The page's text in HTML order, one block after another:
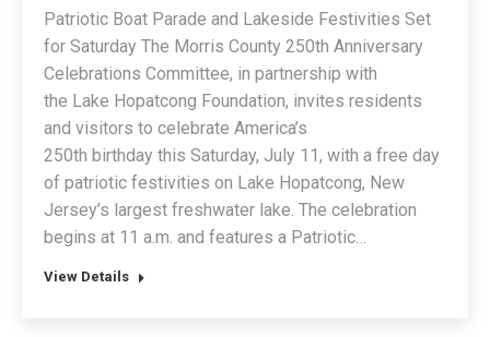
Patriotic Boat Parade and Lakeside Festivities Set
for Saturday The Morris County 250th Anniversary
Celebrations Committee, in partnership with
the Lake Hopatcong Foundation, invites residents
and visitors to celebrate America’s
250th birthday this Saturday, July 11, with a free day
of patriotic festivities on Lake Hopatcong, New
Jersey’s largest freshwater lake. The celebration
begins at 11 a.m. and features a Patriotic…
View Details